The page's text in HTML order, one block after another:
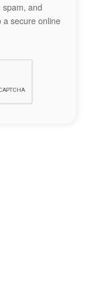
and
a secure online